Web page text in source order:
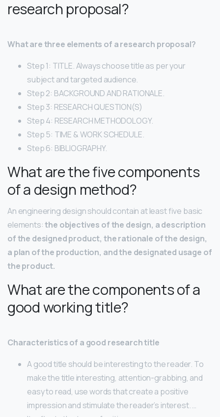
research proposal?
What are three elements of a research proposal?
Step 1: TITLE. Always choose title as per your
subject and targeted audience.
Step 2: BACKGROUND AND RATIONALE.
Step 3: RESEARCH QUESTION(S)
Step 4: RESEARCH METHODOLOGY.
Step 5: TIME & WORK SCHEDULE.
Step 6: BIBLIOGRAPHY.
What are the five components
of a design method?
An engineering design should contain at least five basic
elements:the objectives of the design, a description
of the designed product, the rationale of the design,
a plan of the production, and the designated usage of
the product.
What are the components of a
good working title?
Characteristics of a good research title
A good title should be interesting to the reader. To
make the title interesting, attention-grabbing, and
easy to read, use words that create a positive
impression and stimulate the reader’s interest. …